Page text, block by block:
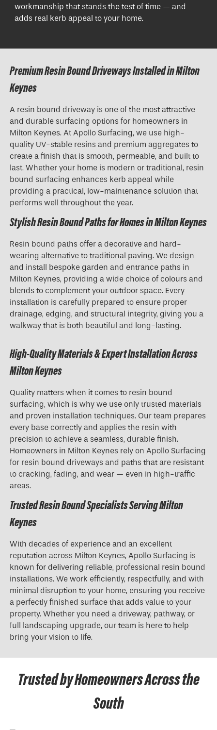
workmanship that stands the test of time — and
adds real kerb appeal to your home.
Premium Resin Bound Driveways Installed in Milton
Keynes
A resin bound driveway is one of the most attractive
and durable surfacing options for homeowners in
Milton Keynes. At Apollo Surfacing, we use high-
quality UV-stable resins and premium aggregates to
create a finish that is smooth, permeable, and built to
last. Whether your home is modern or traditional, resin
bound surfacing enhances kerb appeal while
providing a practical, low-maintenance solution that
performs well throughout the year.
Stylish Resin Bound Paths for Homes in Milton Keynes
Resin bound paths offer a decorative and hard-
wearing alternative to traditional paving. We design
and install bespoke garden and entrance paths in
Milton Keynes, providing a wide choice of colours and
blends to complement your outdoor space. Every
installation is carefully prepared to ensure proper
drainage, edging, and structural integrity, giving you a
walkway that is both beautiful and long-lasting.
High-Quality Materials & Expert Installation Across
Milton Keynes
Quality matters when it comes to resin bound
surfacing, which is why we use only trusted materials
and proven installation techniques. Our team prepares
every base correctly and applies the resin with
precision to achieve a seamless, durable finish.
Homeowners in Milton Keynes rely on Apollo Surfacing
for resin bound driveways and paths that are resistant
to cracking, fading, and wear — even in high-traffic
areas.
Trusted Resin Bound Specialists Serving Milton
Keynes
With decades of experience and an excellent
reputation across Milton Keynes, Apollo Surfacing is
known for delivering reliable, professional resin bound
installations. We work efficiently, respectfully, and with
minimal disruption to your home, ensuring you receive
a perfectly finished surface that adds value to your
property. Whether you need a driveway, pathway, or
full landscaping upgrade, our team is here to help
bring your vision to life.
Trusted by Homeowners Across the
South